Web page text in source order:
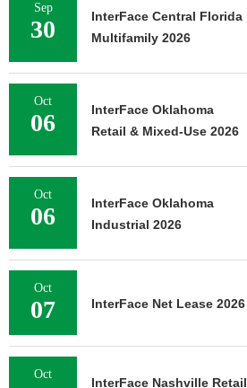
Sep
30
InterFace Central Florida
Multifamily 2026
Oct
06
InterFace Oklahoma
Retail & Mixed-Use 2026
Oct
06
InterFace Oklahoma
Industrial 2026
Oct
07 InterFace Net Lease 2026
Oct
InterFace Nashville Retail